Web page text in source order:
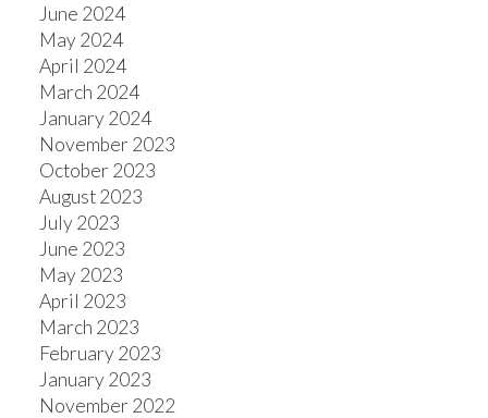
June 2024
May 2024
April 2024
March 2024
January 2024
November 2023
October 2023
August 2023
July 2023
June 2023
May 2023
April 2023
March 2023
February 2023
January 2023
November 2022